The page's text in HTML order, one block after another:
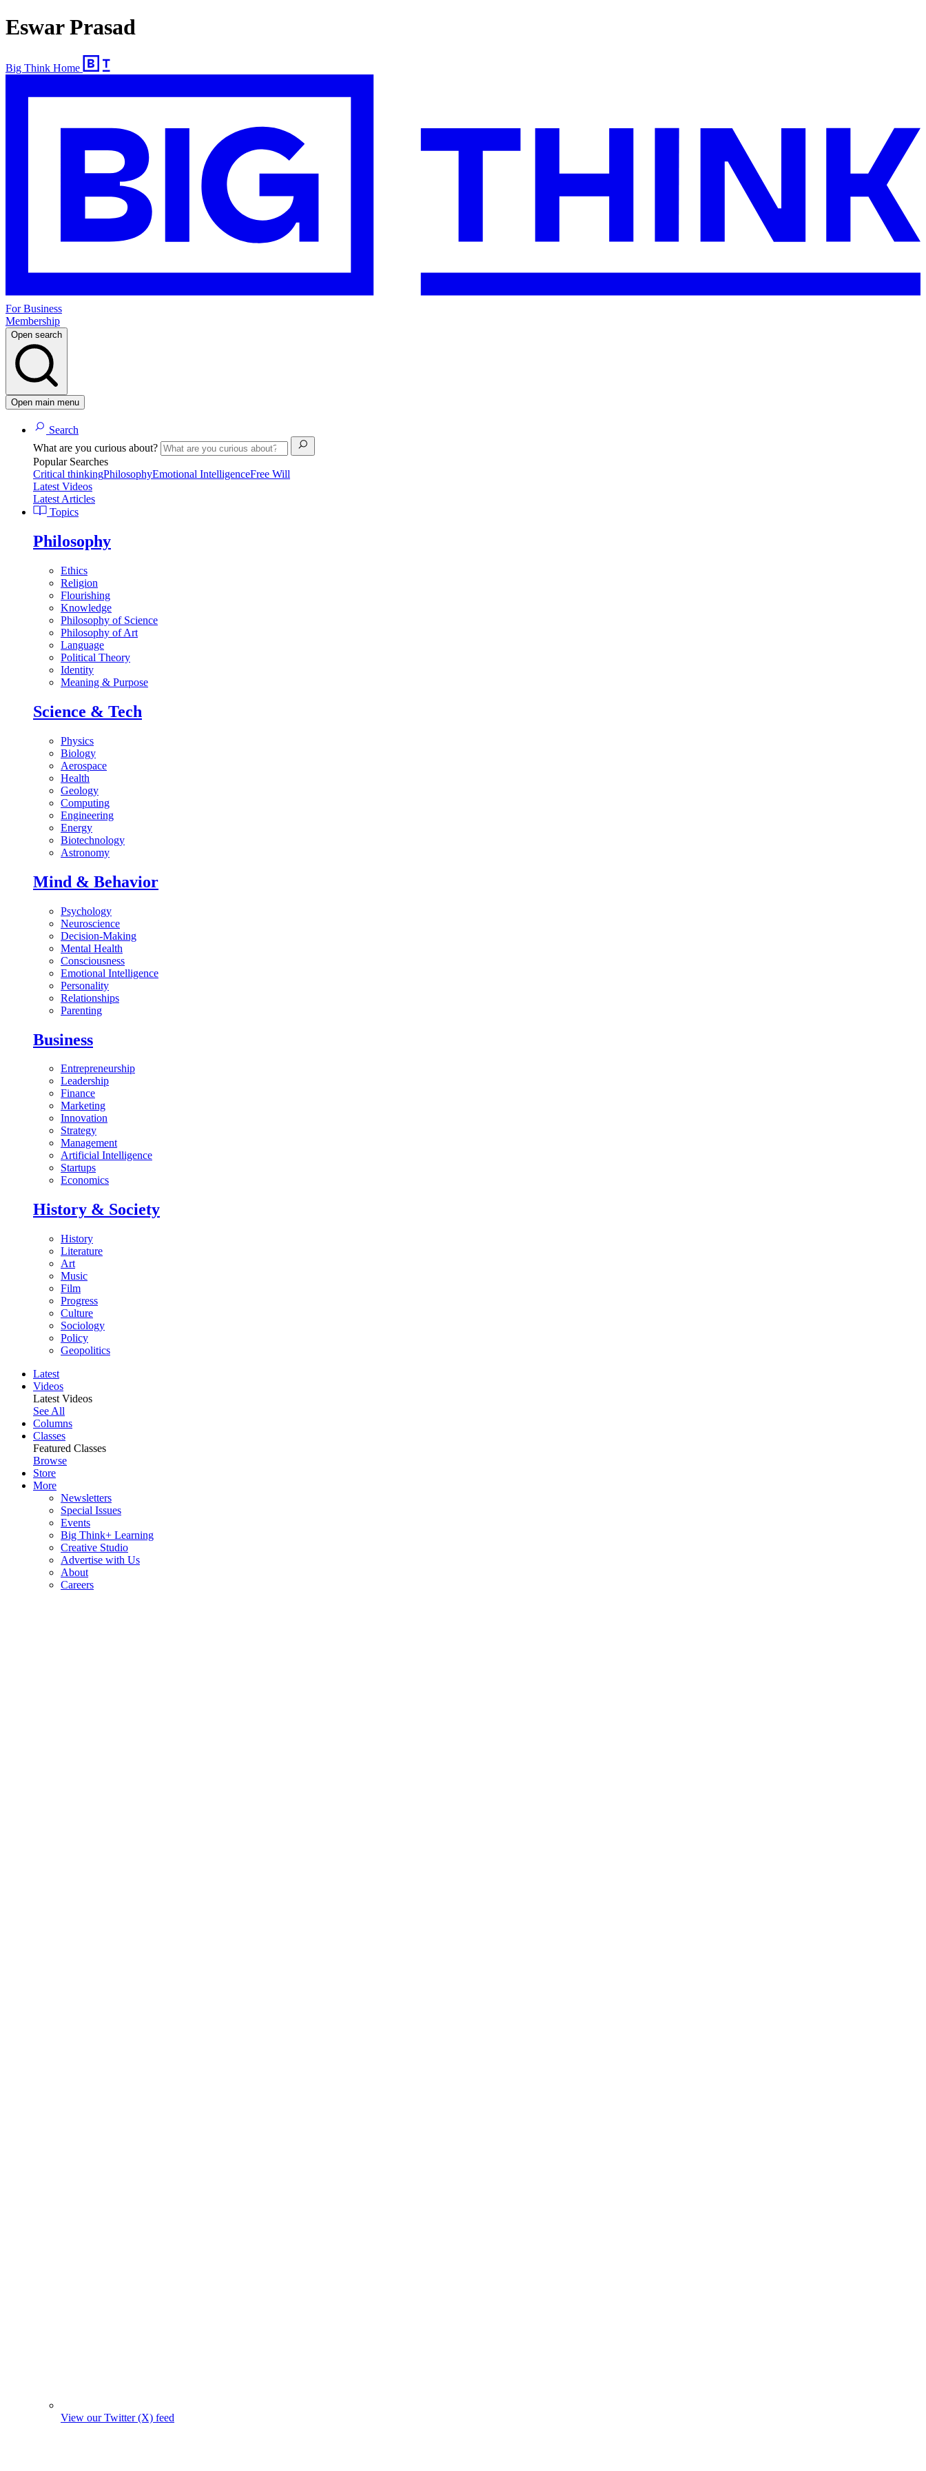
Eswar Prasad
Big Think Home
For Business
Membership
Open search
Open main menu
Search
What are you curious about?
Popular Searches
Critical thinkingPhilosophyEmotional IntelligenceFree Will
Latest Videos
Latest Articles
Topics
Philosophy
Ethics
Religion
Flourishing
Knowledge
Philosophy of Science
Philosophy of Art
Language
Political Theory
Identity
Meaning & Purpose
Science & Tech
Physics
Biology
Aerospace
Health
Geology
Computing
Engineering
Energy
Biotechnology
Astronomy
Mind & Behavior
Psychology
Neuroscience
Decision-Making
Mental Health
Consciousness
Emotional Intelligence
Personality
Relationships
Parenting
Business
Entrepreneurship
Leadership
Finance
Marketing
Innovation
Strategy
Management
Artificial Intelligence
Startups
Economics
History & Society
History
Literature
Art
Music
Film
Progress
Culture
Sociology
Policy
Geopolitics
Latest
Videos
Latest Videos
See All
Columns
Classes
Featured Classes
Browse
Store
More
Newsletters
Special Issues
Events
Big Think+ Learning
Creative Studio
Advertise with Us
About
Careers
View our Twitter (X) feed